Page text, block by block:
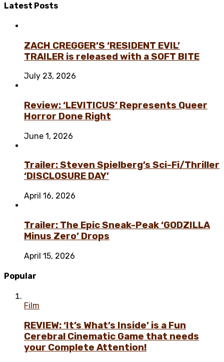
Latest Posts
ZACH CREGGER’S ‘RESIDENT EVIL’
TRAILER is released with a SOFT BITE
July 23, 2026
Review: ‘LEVITICUS’ Represents Queer
Horror Done Right
June 1, 2026
Trailer: Steven Spielberg’s Sci-Fi/Thriller
‘DISCLOSURE DAY’
April 16, 2026
Trailer: The Epic Sneak-Peak ‘GODZILLA
Minus Zero’ Drops
April 15, 2026
Popular
Film
REVIEW: ‘It’s What’s Inside’ is a Fun
Cerebral Cinematic Game that needs
your Complete Attention!